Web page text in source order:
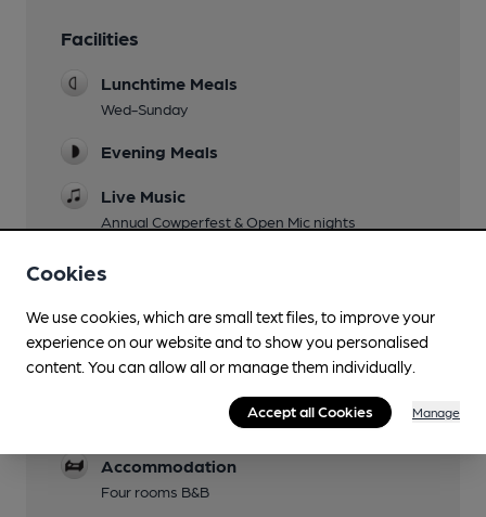
Facilities
Lunchtime Meals
Wed-Sunday
Evening Meals
Live Music
Annual Cowperfest & Open Mic nights
Family Friendly
Parking
Accommodation
Four rooms B&B
Cookies
We use cookies, which are small text files, to improve your
experience on our website and to show you personalised
content. You can allow all or manage them individually.
Accept all Cookies Manage